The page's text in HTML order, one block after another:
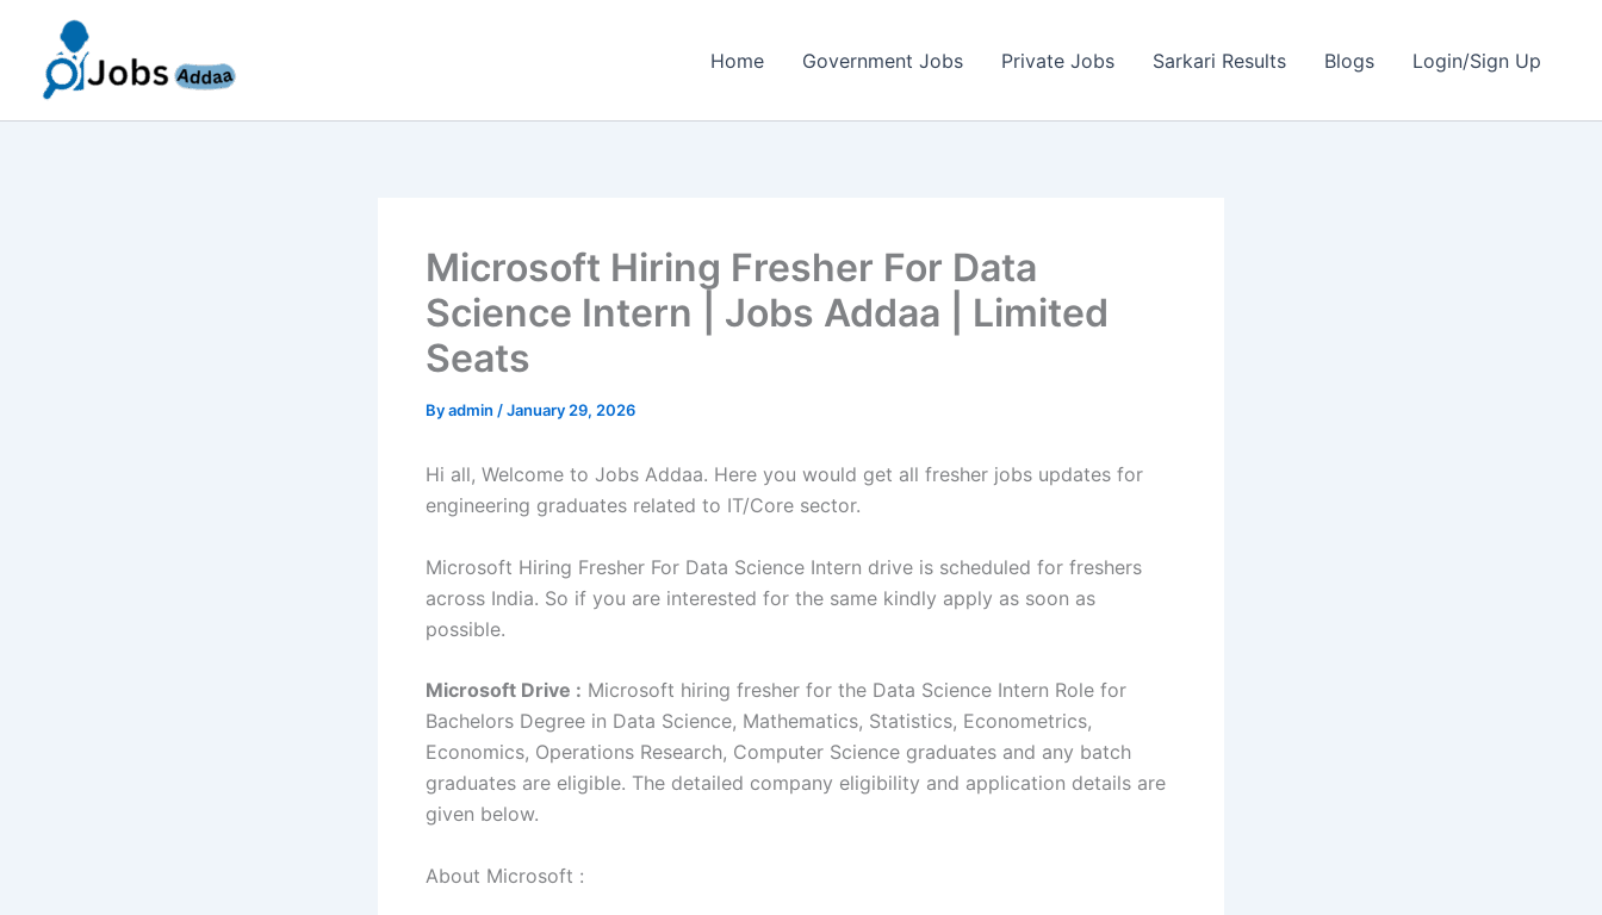
content
Home Government Jobs Private Jobs Sarkari Results Blogs Login/Sign Up
Microsoft Hiring Fresher For Data
Science Intern | Jobs Addaa | Limited
Seats
Byadmin /January 29, 2026
Hi all, Welcome to Jobs Addaa. Here you would get all fresher jobs updates for
engineering graduates related to IT/Core sector.
Microsoft Hiring Fresher For Data Science Intern drive is scheduled for freshers
across India. So if you are interested for the same kindly apply as soon as
possible.
Microsoft Drive : Microsoft hiring fresher for the Data Science Intern Role for
Bachelors Degree in Data Science, Mathematics, Statistics, Econometrics,
Economics, Operations Research, Computer Science graduates and any batch
graduates are eligible. The detailed company eligibility and application details are
given below.
About Microsoft :